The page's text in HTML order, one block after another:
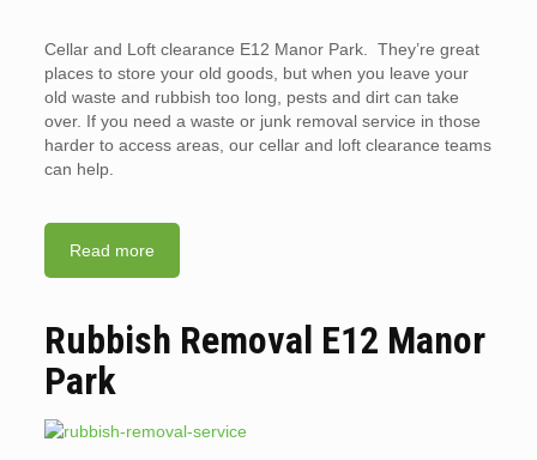
Cellar and Loft clearance E12 Manor Park. They’re great
places to store your old goods, but when you leave your
old waste and rubbish too long, pests and dirt can take
over. If you need a waste or junk removal service in those
harder to access areas, our cellar and loft clearance teams
can help.
Read more
Rubbish Removal E12 Manor
Park